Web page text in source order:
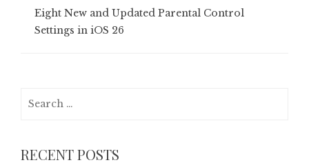
Eight New and Updated Parental Control
Settings in iOS 26
RECENT POSTS